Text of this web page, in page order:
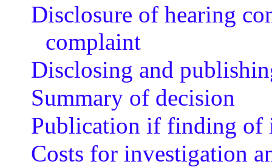
Disclosure of hearing
complaint
Disclosing and
Summary of decision
Publication if finding of
Costs for investigation